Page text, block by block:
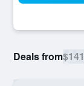
Deals from$141